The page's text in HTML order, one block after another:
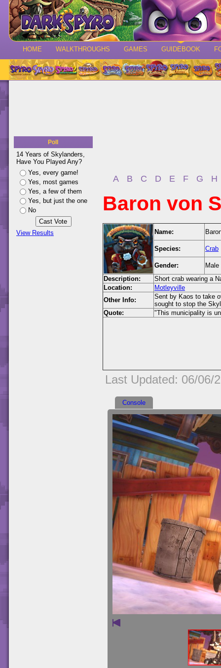
HOME WALKTHROUGHS GAMES GUIDEBOOK
Poll
14 Years of Skylanders,
Have You Played Any?
Yes, every game!
Yes, most games
Yes, a few of them
Yes, but just the one
No
View Results
A B C D E F G H
Baron von
Name:
Species: Crab
Gender:
Male
Description:
Short crab wearing a
Location:
Motleyville
Other Info:
Sent by Kaos to take
sought to stop the
Quote:
"This municipality is
Last Updated: 06/06/
Console